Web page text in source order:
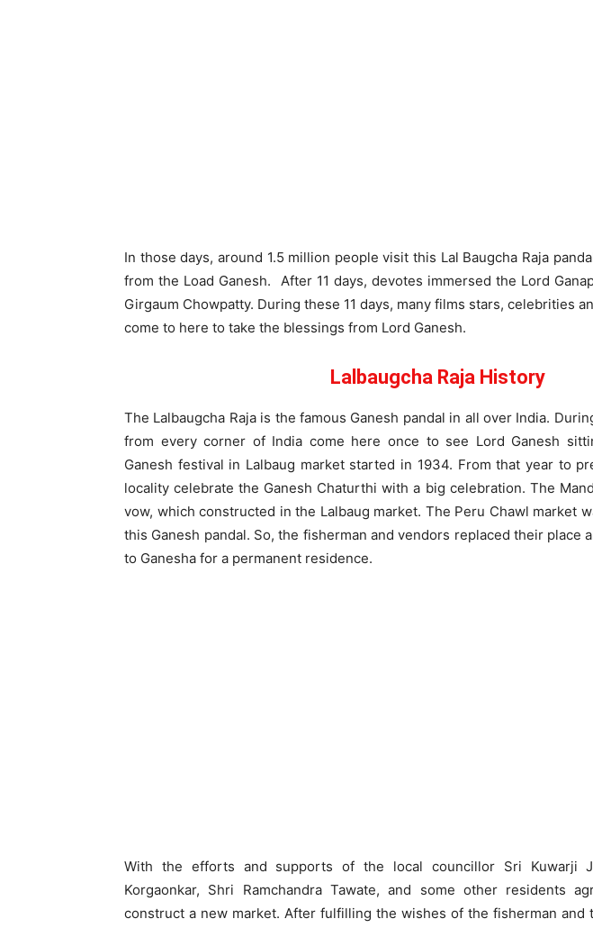
In those days, around 1.5 million people visit this Lal Baugcha Raja
from the Load Ganesh. After 11 days, devotes immersed the Lord
Girgaum Chowpatty. During these 11 days, many films stars, celebrities
come to here to take the blessings from Lord Ganesh.
Lalbaugcha Raja History
The Lalbaugcha Raja is the famous Ganesh pandal in all over India.
from every corner of India come here once to see Lord Ganesh
Ganesh festival in Lalbaug market started in 1934. From that year to
locality celebrate the Ganesh Chaturthi with a big celebration. The
vow, which constructed in the Lalbaug market. The Peru Chawl market
this Ganesh pandal. So, the fisherman and vendors replaced their place
to Ganesha for a permanent residence.
With the efforts and supports of the local councillor Sri Kuwarji
Korgaonkar, Shri Ramchandra Tawate, and some other residents
construct a new market. After fulfilling the wishes of the fisherman and